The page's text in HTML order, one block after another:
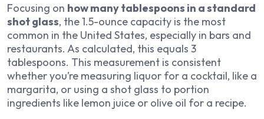
Focusing on how many tablespoons in a standard
shot glass, the 1.5-ounce capacity is the most
common in the United States, especially in bars and
restaurants. As calculated, this equals 3
tablespoons. This measurement is consistent
whether you’re measuring liquor for a cocktail, like a
margarita, or using a shot glass to portion
ingredients like lemon juice or olive oil for a recipe.